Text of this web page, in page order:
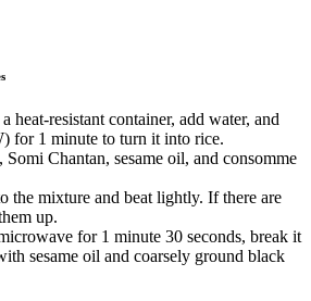
heat-resistant container, add water, and
for 1 minute to turn it into rice.
Chantan, sesame oil, and consomme
the mixture and beat lightly. If there are
up.
for 1 minute 30 seconds, break it
sesame oil and coarsely ground black